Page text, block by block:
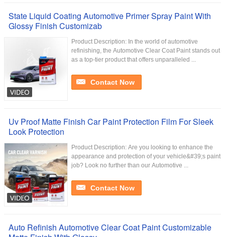
State Liquid Coating Automotive Primer Spray Paint With
Glossy Finish Customizab
Product Description: In the world of automotive
refinishing, the Automotive Clear Coat Paint stands out
as a top-tier product that offers unparalleled ...
Contact Now
Uv Proof Matte Finish Car Paint Protection Film For Sleek
Look Protection
Product Description: Are you looking to enhance the
appearance and protection of your vehicle&#39;s paint
job? Look no further than our Automotive ...
Contact Now
Auto Refinish Automotive Clear Coat Paint Customizable